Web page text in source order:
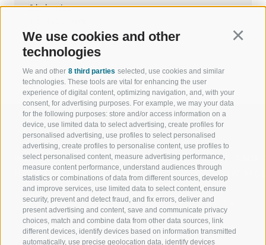
We use cookies and other
technologies
We and other 8 third parties selected, use cookies and similar
technologies. These tools are vital for enhancing the user
experience of digital content, optimizing navigation, and, with your
consent, for advertising purposes. For example, we may your data
for the following purposes: store and/or access information on a
device, use limited data to select advertising, create profiles for
personalised advertising, use profiles to select personalised
advertising, create profiles to personalise content, use profiles to
select personalised content, measure advertising performance,
measure content performance, understand audiences through
statistics or combinations of data from different sources, develop
and improve services, use limited data to select content, ensure
security, prevent and detect fraud, and fix errors, deliver and
present advertising and content, save and communicate privacy
choices, match and combine data from other data sources, link
different devices, identify devices based on information transmitted
automatically, use precise geolocation data, identify devices
2 balconies;
3 car parking spaces in the garage.
WELCOME TO THE RATSCHINGS
HOLIDAY REGION
JAUFENTAL
RATSCHINGS
SPORT AND
OF WOW
SKIING
HIKING